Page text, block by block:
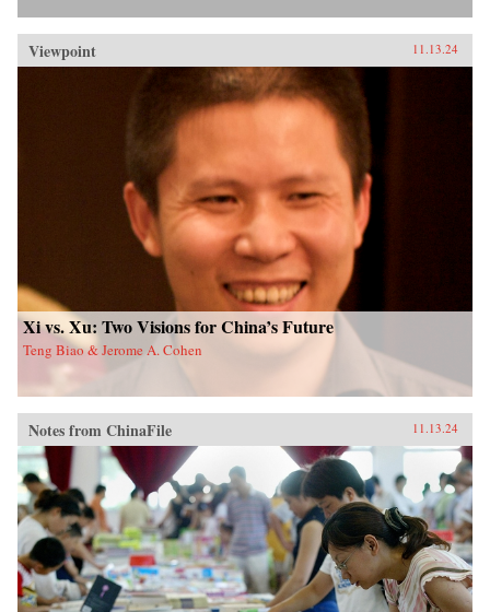
Viewpoint 11.13.24
Xi vs. Xu: Two Visions for China’s Future
Teng Biao & Jerome A. Cohen
Notes from ChinaFile 11.13.24